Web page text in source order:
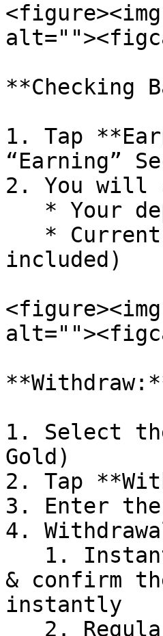
**Checking
1. Tap
“Earning”
2. You will
included)
1. Select
Gold)
2. Tap
3. Enter the
4.
& confirm
instantly